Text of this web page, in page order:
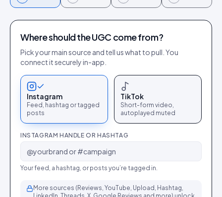
Where should the UGC come from?
Pick your main source and tell us what to pull. You
connect it securely in-app.
Instagram
Feed, hashtag or tagged
posts
TikTok
Short-form video,
autoplayed muted
INSTAGRAM HANDLE OR HASHTAG
Your feed, a hashtag, or posts you’re tagged in.
More sources (Reviews, YouTube, Upload, Hashtag,
LinkedIn, Threads, X, Google Reviews and more) unlock